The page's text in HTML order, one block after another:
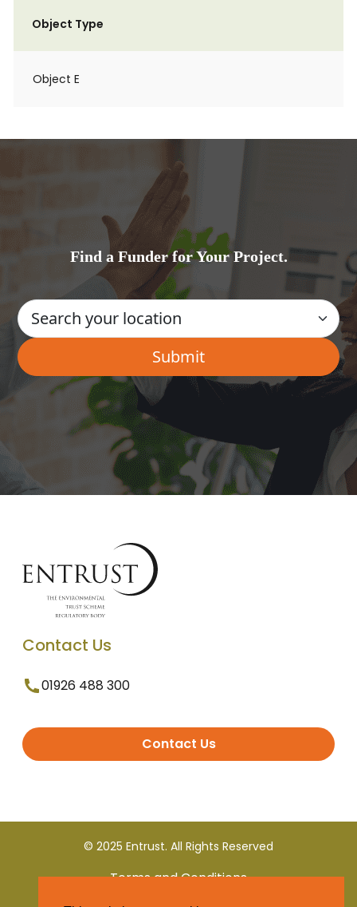
Object Type
Object E
Find a Funder for Your Project.
Contact Us
01926 488 300
Contact Us
© 2025 Entrust. All Rights Reserved
Terms and Conditions